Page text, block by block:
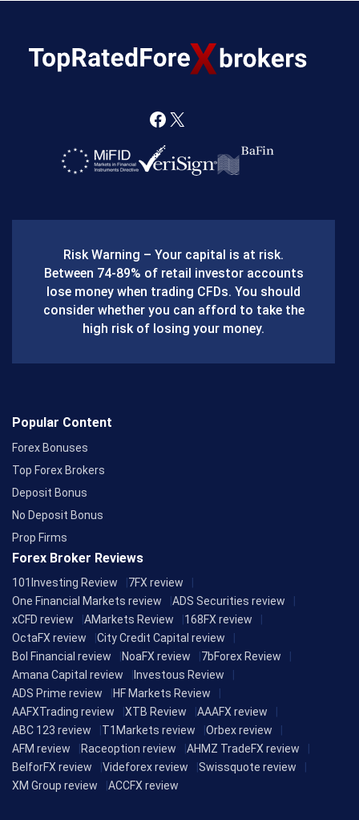
F
a
o
o
k
X
Risk Warning – Your capital is at risk.
Between 74-89% of retail investor accounts
lose money when trading CFDs. You should
consider whether you can afford to take the
high risk of losing your money.
Popular Content
Forex Bonuses
Top Forex Brokers
Deposit Bonus
No Deposit Bonus
Prop Firms
Forex Broker Reviews
101Investing Review
7FX review
One Financial Markets review
ADS Securities review
xCFD review
AMarkets Review
168FX review
OctaFX review
City Credit Capital review
Bol Financial review
NoaFX review
7bForex Review
Amana Capital review
Investous Review
ADS Prime review
HF Markets Review
AAFXTrading review
XTB Review
AAAFX review
ABC 123 review
T1Markets review
Orbex review
AFM review
Raceoption review
AHMZ TradeFX review
BelforFX review
Videforex review
Swissquote review
XM Group review
ACCFX review